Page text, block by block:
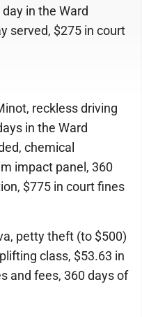
in the Ward
served, $275 in court
reckless driving
in the Ward
chemical
impact panel, 360
$775 in court fines
petty theft (to $500)
class, $53.63 in
and fees, 360 days of